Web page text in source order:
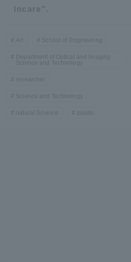
Incare".
Art School of Engineering
Department of Optical and Imaging
Science and Technology
researcher
Science and Technology
natural Science plastic
Access Information
Shinagawa Campus
Aso Kumamoto
Rinku Campus